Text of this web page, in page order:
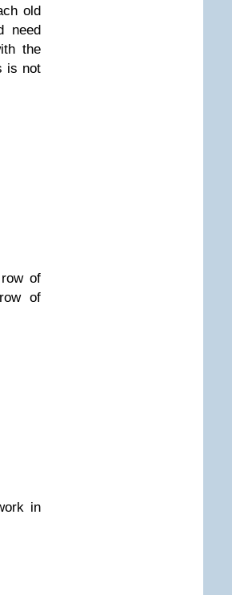
old
need
the
is not
of
of
in